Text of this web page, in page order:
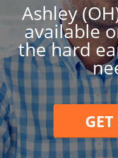
Ashley
available
the hard